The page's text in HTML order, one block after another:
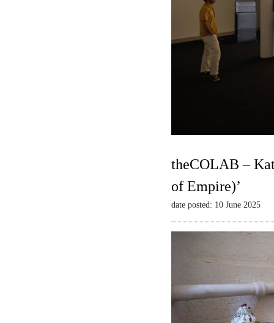
theCOLAB –
of Empire)’
date posted: 10 June 2025